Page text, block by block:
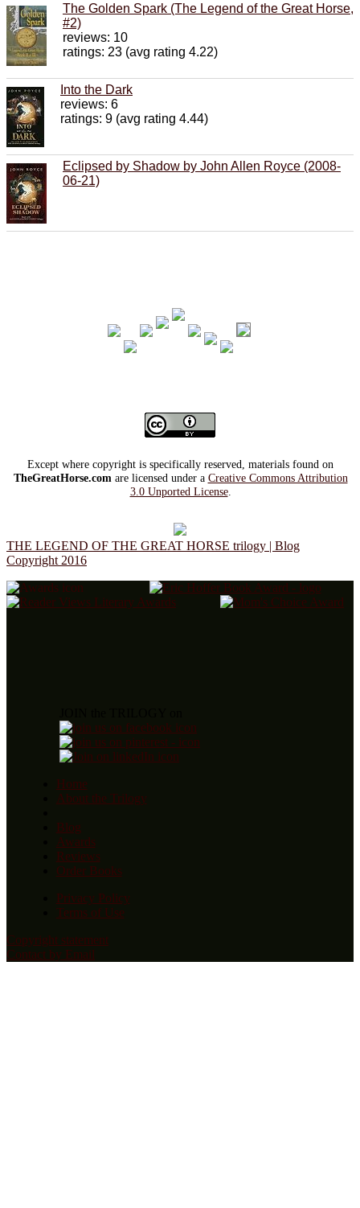
The Golden Spark (The Legend of the Great Horse,
#2)
reviews: 10
ratings: 23 (avg rating 4.22)
Into the Dark
reviews: 6
ratings: 9 (avg rating 4.44)
Eclipsed by Shadow by John Allen Royce (2008-
06-21)
Except where copyright is specifically reserved, materials found on
TheGreatHorse.comare licensed under a Creative Commons Attribution
3.0 Unported License.
THE LEGEND OF THE GREAT HORSE trilogy | Blog
Copyright 2016
Home
About the Trilogy
Blog
Awards
Reviews
Order Books
Privacy Policy
Terms of Use
Copyright statement
Contact by Email